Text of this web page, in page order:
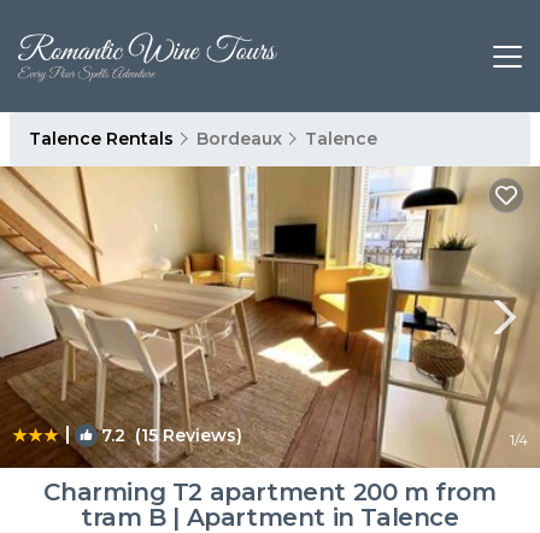
Talence Rentals Bordeaux Talence
| 7.2(15 Reviews) 1/4
Charming T2 apartment 200 m from
tram B | Apartment in Talence